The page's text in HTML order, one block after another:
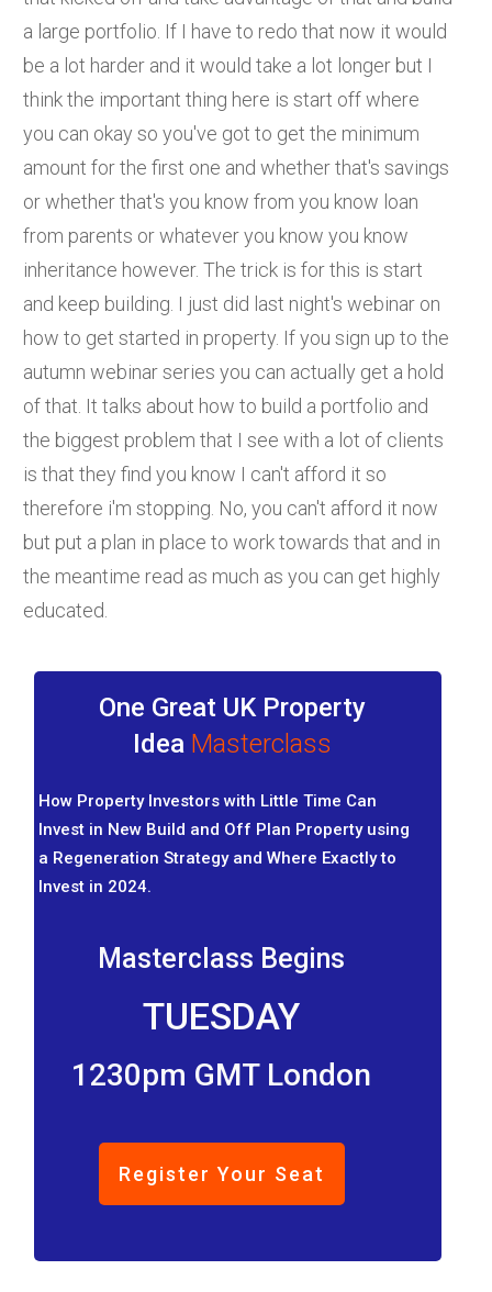
a large portfolio. If I have to redo that now it would
be a lot harder and it would take a lot longer but I
think the important thing here is start off where
you can okay so you've got to get the minimum
amount for the first one and whether that's savings
or whether that's you know from you know loan
from parents or whatever you know you know
inheritance however. The trick is for this is start
and keep building. I just did last night's webinar on
how to get started in property. If you sign up to the
autumn webinar series you can actually get a hold
of that. It talks about how to build a portfolio and
the biggest problem that I see with a lot of clients
is that they find you know I can't afford it so
therefore i'm stopping. No, you can't afford it now
but put a plan in place to work towards that and in
the meantime read as much as you can get highly
educated.
One Great UK Property
Idea Masterclass
How Property Investors with Little Time Can
Invest in New Build and Off Plan Property using
a Regeneration Strategy and Where Exactly to
Invest in 2024.
Masterclass Begins
TUESDAY
1230pm GMT London
Register Your Seat